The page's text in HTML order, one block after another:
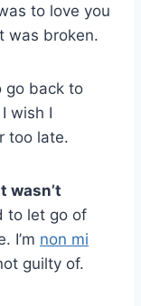
to love you
was broken.
go back to
wish I
too late.
wasn’t
to let go of
I’m non mi
guilty of.